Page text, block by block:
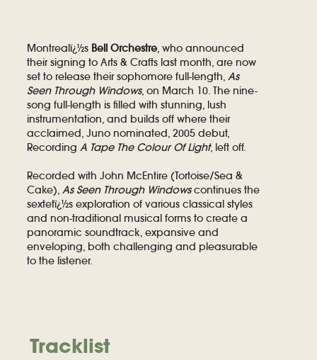
Montrealï¿½s Bell Orchestre, who announced
their signing to Arts & Crafts last month, are now
set to release their sophomore full-length,As
Seen Through Windows, on March 10. The nine-
song full-length is filled with stunning, lush
instrumentation, and builds off where their
acclaimed, Juno nominated, 2005 debut,
RecordingA Tape The Colour Of Light, left off.
Recorded with John McEntire (Tortoise/Sea &
Cake),As Seen Through Windowscontinues the
sextetï¿½s exploration of various classical styles
and non-traditional musical forms to create a
panoramic soundtrack, expansive and
enveloping, both challenging and pleasurable
to the listener.
Tracklist